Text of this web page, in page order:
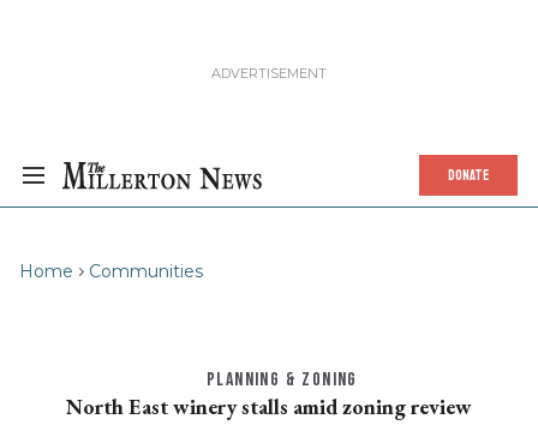
DONATE
Home Communities
PLANNING & ZONING
North East winery stalls amid zoning review